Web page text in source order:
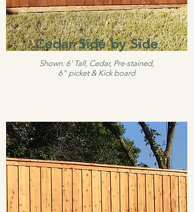
Cedar Side by Side
Shown: 6' Tall, Cedar, Pre-stained,
6" picket & Kick board